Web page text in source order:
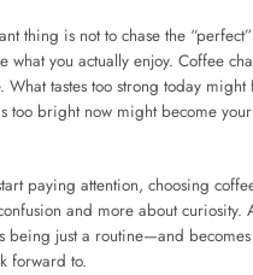
thing is not to chase the
what you actually enjoy. Coffee
What tastes too strong today
too bright now might become
paying attention, choosing
and more about curiosity.
being just a routine—and
forward to.